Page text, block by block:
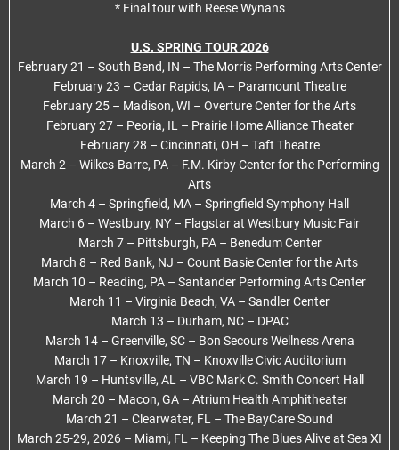
* Final tour with Reese Wynans
U.S. SPRING TOUR 2026
February 21 – South Bend, IN – The Morris Performing Arts Center
February 23 – Cedar Rapids, IA – Paramount Theatre
February 25 – Madison, WI – Overture Center for the Arts
February 27 – Peoria, IL – Prairie Home Alliance Theater
February 28 – Cincinnati, OH – Taft Theatre
March 2 – Wilkes-Barre, PA – F.M. Kirby Center for the Performing
Arts
March 4 – Springfield, MA – Springfield Symphony Hall
March 6 – Westbury, NY – Flagstar at Westbury Music Fair
March 7 – Pittsburgh, PA – Benedum Center
March 8 – Red Bank, NJ – Count Basie Center for the Arts
March 10 – Reading, PA – Santander Performing Arts Center
March 11 – Virginia Beach, VA – Sandler Center
March 13 – Durham, NC – DPAC
March 14 – Greenville, SC – Bon Secours Wellness Arena
March 17 – Knoxville, TN – Knoxville Civic Auditorium
March 19 – Huntsville, AL – VBC Mark C. Smith Concert Hall
March 20 – Macon, GA – Atrium Health Amphitheater
March 21 – Clearwater, FL – The BayCare Sound
March 25-29, 2026 – Miami, FL – Keeping The Blues Alive at Sea XI